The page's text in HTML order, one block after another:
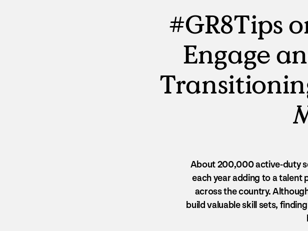
#GR8Tips
Engage
About 200,000 active-duty
each year adding to a talent
across the country.
build valuable skill sets,